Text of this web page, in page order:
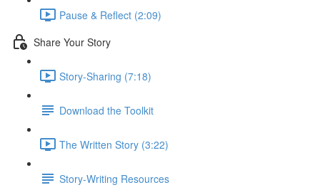
Pause & Reflect (2:09)
Share Your Story
Story-Sharing (7:18)
Download the Toolkit
The Written Story (3:22)
Story-Writing Resources